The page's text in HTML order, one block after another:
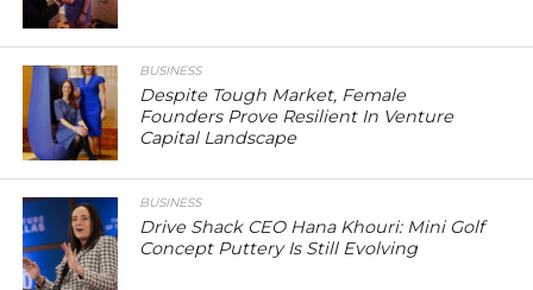
BUSINESS
Despite Tough Market, Female
Founders Prove Resilient In Venture
Capital Landscape
BUSINESS
Drive Shack CEO Hana Khouri: Mini Golf
Concept Puttery Is Still Evolving